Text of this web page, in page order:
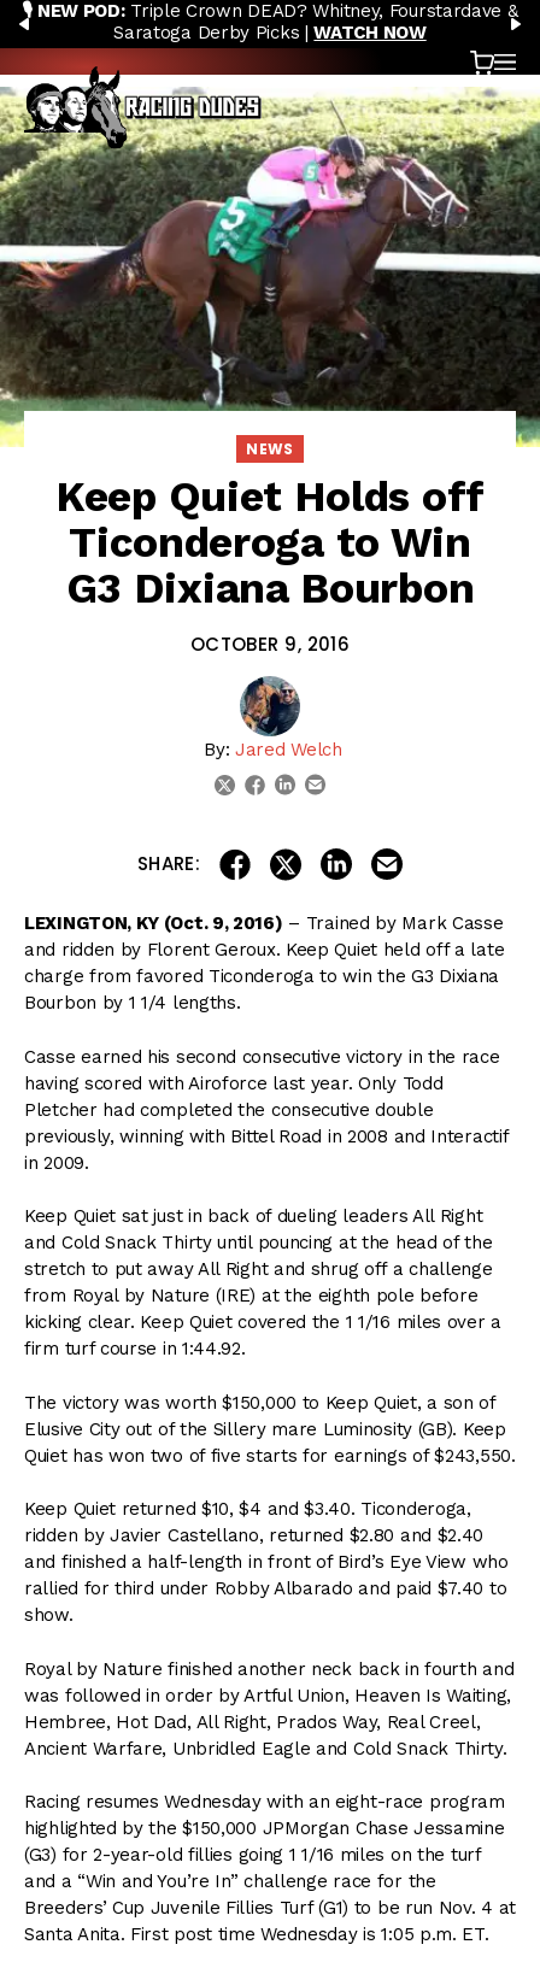
Skip to content
PREVIOUS
🎙️ NEW POD:Triple Crown DEAD? Whitney, Fourstardave &
Saratoga Derby Picks |WATCH NOW
Cart
NEWS
Keep Quiet Holds off
Ticonderoga to Win
G3 Dixiana Bourbon
OCTOBER 9, 2016
By:Jared Welch
twitterfacebook
linkedin
SHARE: share on facebook
share on twitter
share on linkedin
LEXINGTON, KY (Oct. 9, 2016) – Trained by Mark Casse
and ridden by Florent Geroux. Keep Quiet held off a late
charge from favored Ticonderoga to win the G3 Dixiana
Bourbon by 1 1/4 lengths.
Casse earned his second consecutive victory in the race
having scored with Airoforce last year. Only Todd
Pletcher had completed the consecutive double
previously, winning with Bittel Road in 2008 and Interactif
in 2009.
Keep Quiet sat just in back of dueling leaders All Right
and Cold Snack Thirty until pouncing at the head of the
stretch to put away All Right and shrug off a challenge
from Royal by Nature (IRE) at the eighth pole before
kicking clear. Keep Quiet covered the 1 1/16 miles over a
firm turf course in 1:44.92.
The victory was worth $150,000 to Keep Quiet, a son of
Elusive City out of the Sillery mare Luminosity (GB). Keep
Quiet has won two of five starts for earnings of $243,550.
Keep Quiet returned $10, $4 and $3.40. Ticonderoga,
ridden by Javier Castellano, returned $2.80 and $2.40
and finished a half-length in front of Bird’s Eye View who
rallied for third under Robby Albarado and paid $7.40 to
show.
Royal by Nature finished another neck back in fourth and
was followed in order by Artful Union, Heaven Is Waiting,
Hembree, Hot Dad, All Right, Prados Way, Real Creel,
Ancient Warfare, Unbridled Eagle and Cold Snack Thirty.
Racing resumes Wednesday with an eight-race program
highlighted by the $150,000 JPMorgan Chase Jessamine
(G3) for 2-year-old fillies going 1 1/16 miles on the turf
and a “Win and You’re In” challenge race for the
Breeders’ Cup Juvenile Fillies Turf (G1) to be run Nov. 4 at
Santa Anita. First post time Wednesday is 1:05 p.m. ET.